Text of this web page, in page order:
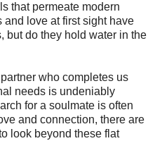
that permeate modern
and love at first sight have
but do they hold water in the
who completes us
needs is undeniably
for a soulmate is often
and connection, there are
look beyond these flat